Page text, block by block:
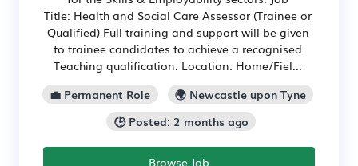
Title: Health and Social Care Assessor (Trainee or
Qualified) Full training and support will be given
to trainee candidates to achieve a recognised
Teaching qualification. Location: Home/Fiel...
💼 Permanent Role
🌍 Newcastle upon Tyne
🕒 Posted: 2 months ago
Browse Job